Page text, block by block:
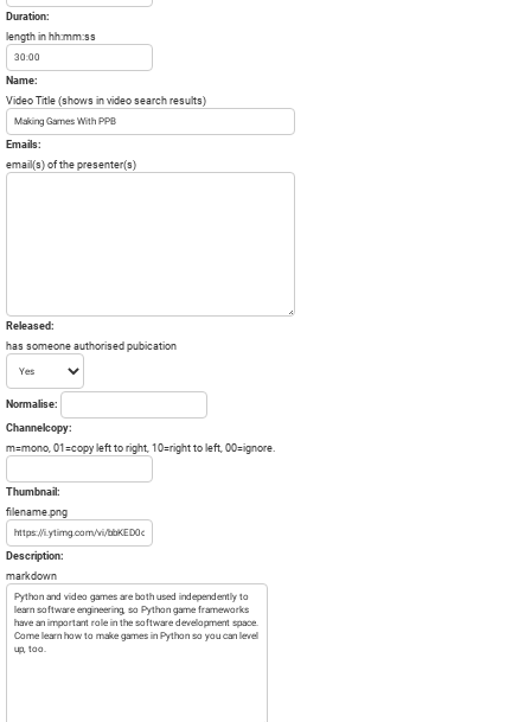
Duration:
length in hh:mm:ss
Name:
Video Title (shows in video search results)
Emails:
email(s) of the presenter(s)
Released:
has someone authorised pubication
Normalise:
Channelcopy:
m=mono, 01=copy left to right, 10=right to left, 00=ignore.
Thumbnail:
filename.png
Description:
markdown